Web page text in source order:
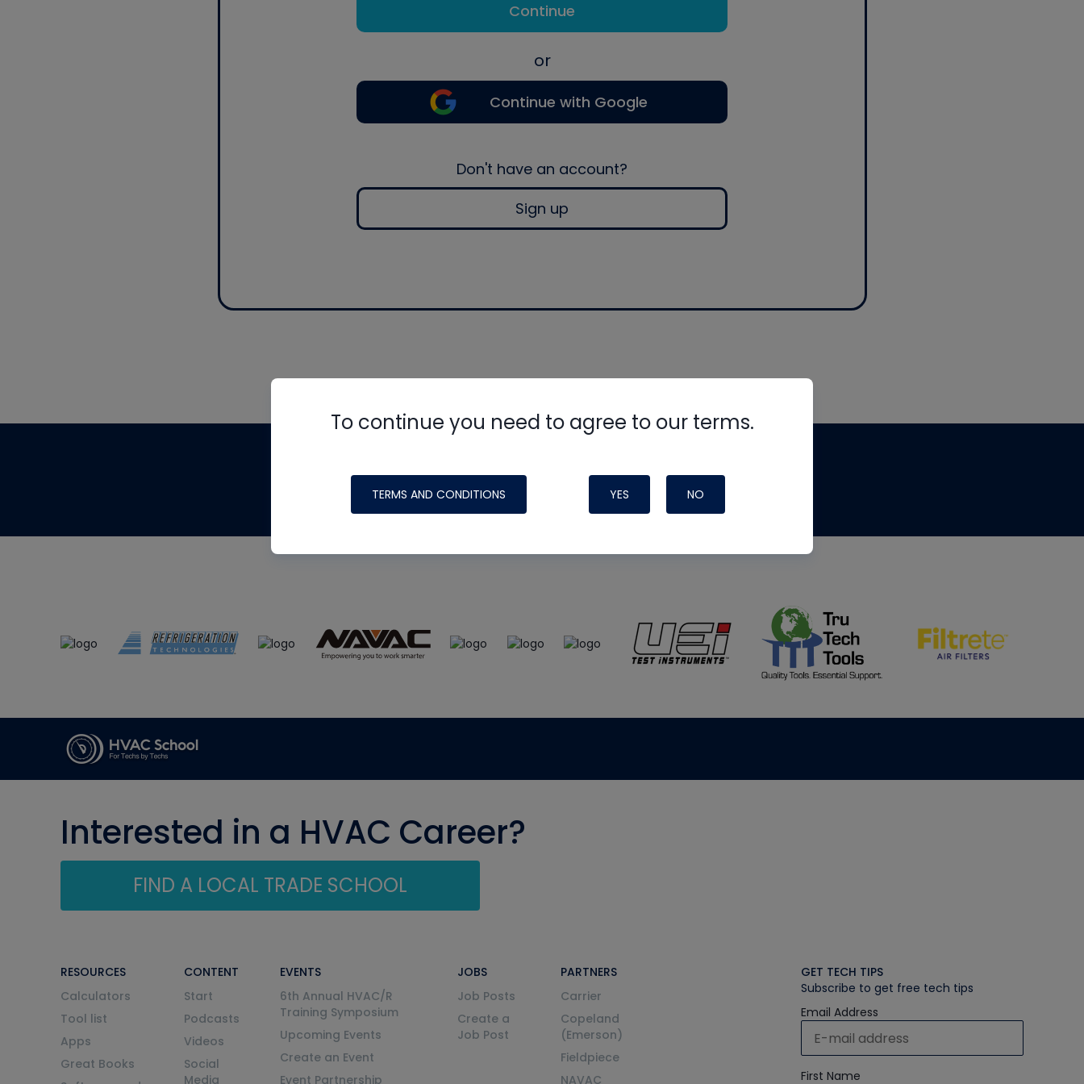
Continue
or
Continue with Google
Don't have an account?
Sign up
To continue you need to agree to our terms.
TERMS AND CONDITIONS YES NO
made possible by generous support from
Interested in a HVAC Career?
FIND A LOCAL TRADE SCHOOL
RESOURCES
Calculators
Tool list
Apps
Great Books
CONTENT
Start
Podcasts
Videos
Social
Media
EVENTS
6th Annual HVAC/R
Training Symposium
Upcoming Events
Create an Event
Event Partnership
JOBS
Job Posts
Create a
Job Post
PARTNERS
Carrier
Copeland
(Emerson)
Fieldpiece
NAVAC
GET TECH TIPS
Subscribe to get free tech tips
Email Address
First Name